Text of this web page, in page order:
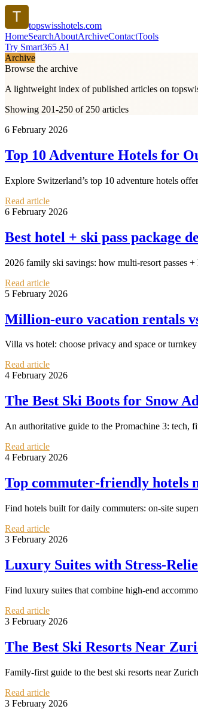
topswisshotels.com
HomeSearchAboutArchiveContactTools
Try Smart365 AI
Archive
Browse the archive
A lightweight index of published articles on
Showing 201-250 of 250 articles
6 February 2026
Top 10 Adventure Hotels for
Explore Switzerland’s top 10 adventure hotels
Read article
6 February 2026
Best hotel + ski pass package
2026 family ski savings: how multi‑resort passes
Read article
5 February 2026
Million‑euro vacation rentals
Villa vs hotel: choose privacy and space or
Read article
4 February 2026
The Best Ski Boots for Snow
An authoritative guide to the Promachine 3: tech,
Read article
4 February 2026
Top commuter‑friendly hotels
Find hotels built for daily commuters: on‑site
Read article
3 February 2026
Luxury Suites with Stress-
Find luxury suites that combine high-end
Read article
3 February 2026
The Best Ski Resorts Near
Family-first guide to the best ski resorts near
Read article
3 February 2026